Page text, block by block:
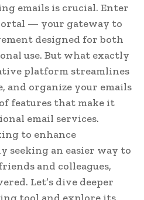
emails is crucial. Enter
— your gateway to
designed for both
use. But what exactly
platform streamlines
and organize your emails
features that make it
email services.
to enhance
an easier way to
and colleagues,
Let’s dive deeper